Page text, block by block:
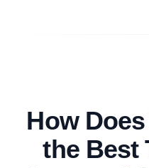
How
the Best